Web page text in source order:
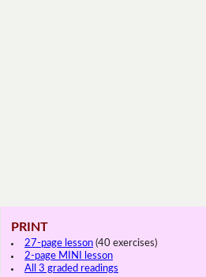
PRINT
27-page lesson (40 exercises)
2-page MINI lesson
All 3 graded readings